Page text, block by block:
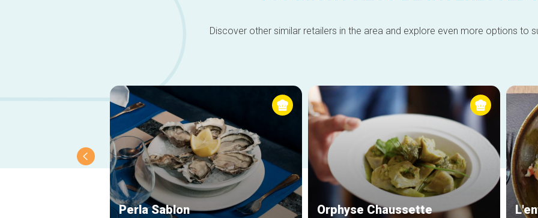
Discover other similar retailers in the area and explore even more options to
Perla Sablon Orphyse Chaussette